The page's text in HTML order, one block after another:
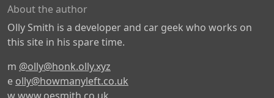
About the author
Olly Smith is a developer and car geek who works on
this site in his spare time.
m @olly@honk.olly.xyz
e olly@howmanyleft.co.uk